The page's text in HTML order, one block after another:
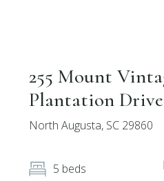
255 Mount
Plantation Drive
North Augusta, SC 29860
5 beds